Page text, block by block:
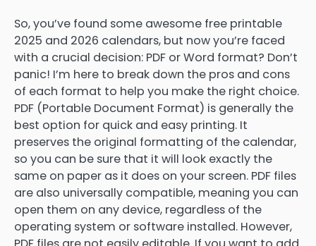
So, you’ve found some awesome free printable
2025 and 2026 calendars, but now you’re faced
with a crucial decision: PDF or Word format? Don’t
panic! I’m here to break down the pros and cons
of each format to help you make the right choice.
PDF (Portable Document Format) is generally the
best option for quick and easy printing. It
preserves the original formatting of the calendar,
so you can be sure that it will look exactly the
same on paper as it does on your screen. PDF files
are also universally compatible, meaning you can
open them on any device, regardless of the
operating system or software installed. However,